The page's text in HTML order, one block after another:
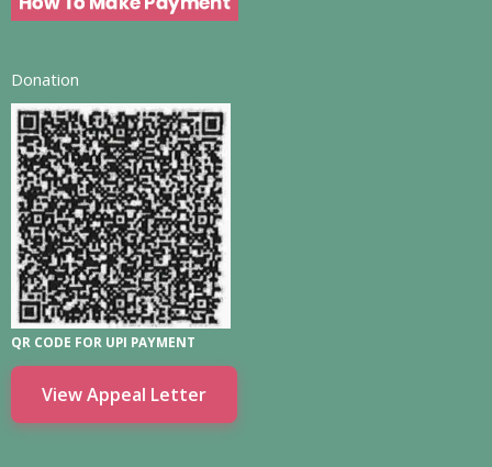
Donation
QR CODE FOR UPI PAYMENT
View Appeal Letter